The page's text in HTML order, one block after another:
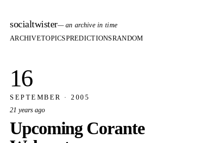
socialtwister— an archive in time
ARCHIVETOPICSPREDICTIONSRANDOM
16
SEPTEMBER · 2005
21 years ago
Upcoming Corante